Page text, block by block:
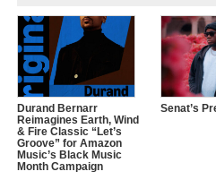
Durand Bernarr
Reimagines Earth, Wind
& Fire Classic “Let’s
Groove” for Amazon
Music’s Black Music
Month Campaign
Senat’s